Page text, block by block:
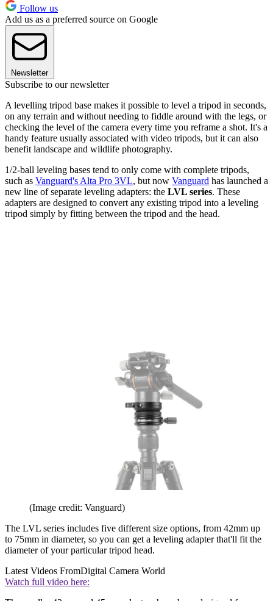
Follow us
Add us as a preferred source on Google
Newsletter
Subscribe to our newsletter
A levelling tripod base makes it possible to level a tripod in seconds,
on any terrain and without needing to fiddle around with the legs, or
checking the level of the camera every time you reframe a shot. It's a
handy feature usually associated with video tripods, but it can also
benefit landscape and wildlife photography.
1/2-ball leveling bases tend to only come with complete tripods,
such as Vanguard's Alta Pro 3VL, but now Vanguard has launched a
new line of separate leveling adapters: the LVL series. These
adapters are designed to convert any existing tripod into a leveling
tripod simply by fitting between the tripod and the head.
(Image credit: Vanguard)
The LVL series includes five different size options, from 42mm up
to 75mm in diameter, so you can get a leveling adapter that'll fit the
diameter of your particular tripod head.
Latest Videos FromDigital Camera World
Watch full video here: